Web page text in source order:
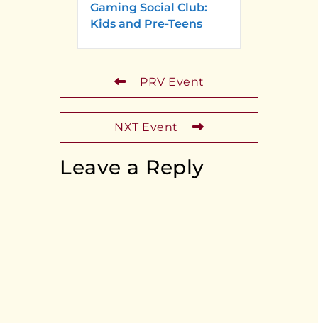
Gaming Social Club:
Kids and Pre-Teens
PRV Event
NXT Event
Leave a Reply